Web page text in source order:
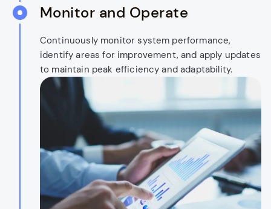
Monitor and Operate
Continuously monitor system performance,
identify areas for improvement, and apply updates
to maintain peak efficiency and adaptability.